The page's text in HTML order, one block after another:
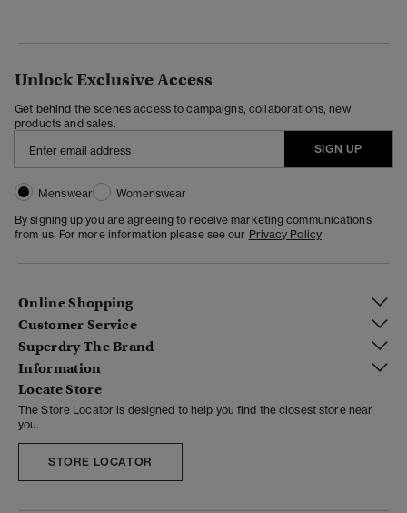
Unlock Exclusive Access
Get behind the scenes access to campaigns, collaborations, new
products and sales.
SIGN UP
Menswear
Womenswear
By signing up you are agreeing to receive marketing communications
from us. For more information please see our Privacy Policy
Online Shopping
Customer Service
Superdry The Brand
Information
Locate Store
The Store Locator is designed to help you find the closest store near
you.
STORE LOCATOR